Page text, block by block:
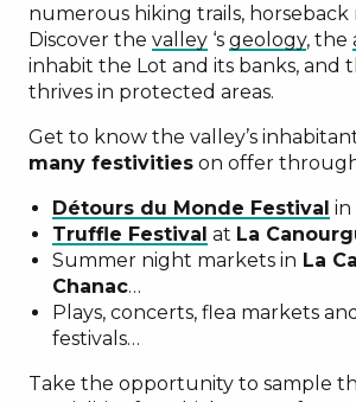
numerous hiking trails, horseback
Discover the valley ‘s geology, the
inhabit the Lot and its banks, and
thrives in protected areas.
Get to know the valley’s
many festivities on offer
Détours du Monde Festival in
Truffle Festival at La
Summer night markets in La
Chanac…
Plays, concerts, flea markets
festivals…
Take the opportunity to sample